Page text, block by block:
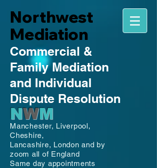
Northwest
Mediation
Commercial &
FamilyMediation
and Individual
Dispute Resolution
NWM
Manchester, Liverpool,
Cheshire,
Lancashire, London and by
zoom all of England
Same day appointments